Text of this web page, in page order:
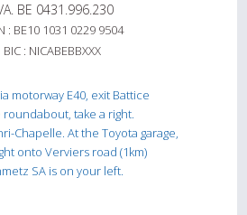
BE 0431.996.230
: BE10 1031 0229 9504
BIC : NICABEBBXXX
motorway E40, exit Battice
roundabout, take a right.
Chapelle. At the Toyota garage,
onto Verviers road (1km)
SA is on your left.